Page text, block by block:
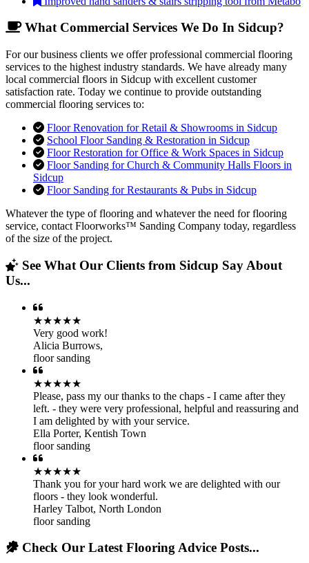
What Commercial Services We Do In Sidcup?
For our business clients we offer professional commercial flooring
services to the highest industry standards. We have already many
local commercial floors in Sidcup with excellent customer
satisfaction rate. Today we continue to provide outstanding
commercial flooring services to:
Floor Renovation for Retail & Showrooms in Sidcup
School Floor Sanding & Restoration in Sidcup
Floor Restoration for Office & Work Spaces in Sidcup
Floor Sanding for Church & Community Halls Floors in
Sidcup
Floor Sanding for Restaurants & Pubs in Sidcup
Whatever the type of flooring and whatever the need for flooring
service, contact Floorworks™ Sanding Company today, regardless
of the size of the project.
See What Our Clients from Sidcup Say About
Us...
★★★★★
Very good work!
Alicia Burrows,
floor sanding
★★★★★
Please, pass my our thanks to the chaps - I came after they
left. - they were very professional, helpful and reassuring and
I am delighted by with your service.
Ella Porter, Kentish Town
floor sanding
★★★★★
Thank you for your hard work we are delighted with our
floors - they look wonderful.
Harley Talbot, North London
floor sanding
Check Our Latest Flooring Advice Posts...